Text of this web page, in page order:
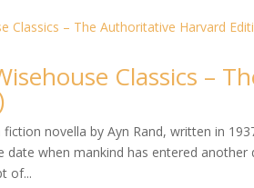
Classics –
novella by Ayn Rand, written in
date when mankind has entered
of...